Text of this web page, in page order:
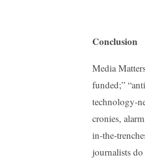
Conclusion
Media
funded;”
technology-
cronies,
in-the-
journalists